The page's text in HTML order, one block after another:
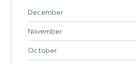
December
November
October